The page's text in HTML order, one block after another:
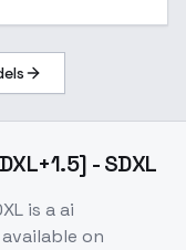
- SDXL
is aai
available on